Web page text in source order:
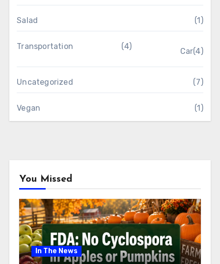
Salad (1)
Transportation (4)
Car(4)
Uncategorized (7)
Vegan (1)
You Missed
In The News